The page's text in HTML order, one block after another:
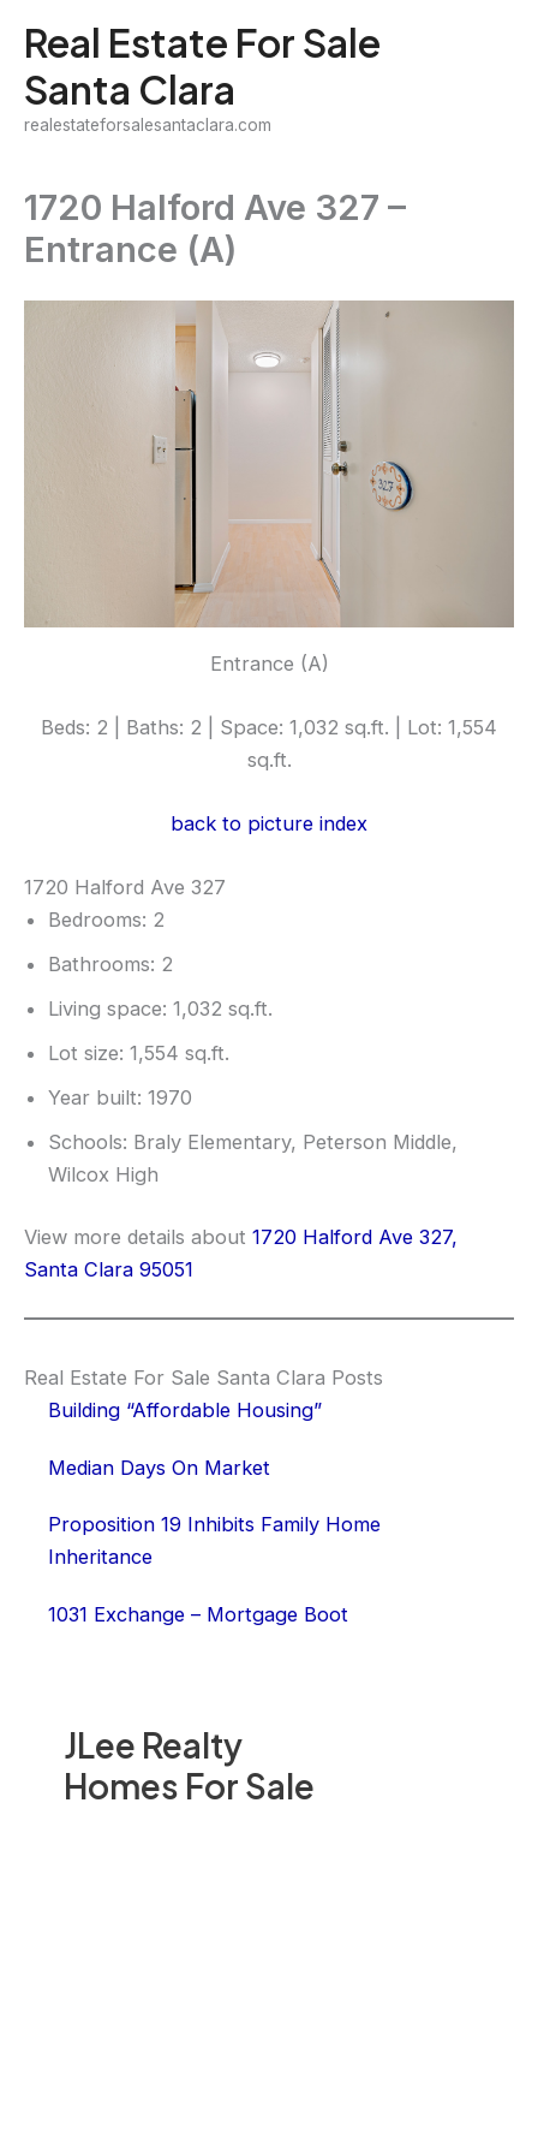
content
Real Estate For Sale
Santa Clara
realestateforsalesantaclara.com
JLee Realty
Homes For Sale
1720 Halford Ave 327 –
Entrance (A)
Entrance (A)
Beds: 2 | Baths: 2 | Space: 1,032 sq.ft. | Lot: 1,554
sq.ft.
back to picture index
1720 Halford Ave 327
Bedrooms: 2
Bathrooms: 2
Living space: 1,032 sq.ft.
Lot size: 1,554 sq.ft.
Year built: 1970
Schools: Braly Elementary, Peterson Middle,
Wilcox High
View more details about 1720 Halford Ave 327,
Santa Clara 95051
Real Estate For Sale Santa Clara Posts
Building “Affordable Housing”
Median Days On Market
Proposition 19 Inhibits Family Home
Inheritance
1031 Exchange – Mortgage Boot